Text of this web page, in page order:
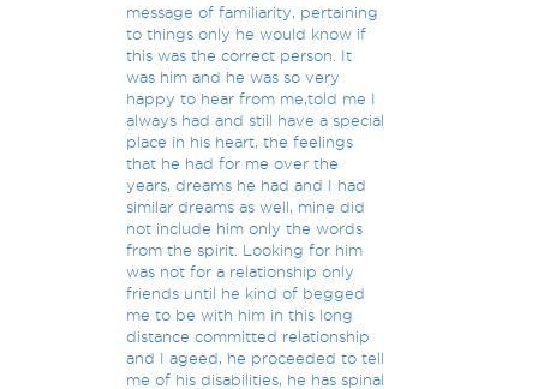
message of familiarity, pertaining
to things only he would know if
this was the correct person. It
was him and he was so very
happy to hear from me,told me I
always had and still have a special
place in his heart, the feelings
that he had for me over the
years, dreams he had and I had
similar dreams as well, mine did
not include him only the words
from the spirit. Looking for him
was not for a relationship only
friends until he kind of begged
me to be with him in this long
distance committed relationship
and I ageed, he proceeded to tell
me of his disabilities, he has spinal